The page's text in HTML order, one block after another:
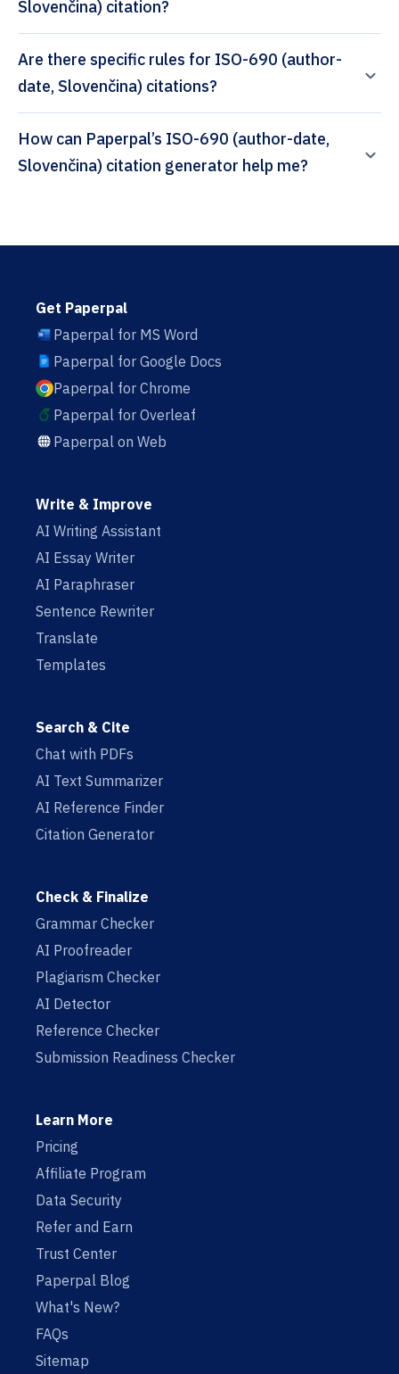
Slovenčina) citation?
Are there specific rules for ISO-690 (author-
date, Slovenčina) citations?
How can Paperpal’s ISO-690 (author-date,
Slovenčina) citation generator help me?
Get Paperpal
Paperpal for MS Word
Paperpal for Google Docs
Paperpal for Chrome
Paperpal for Overleaf
Paperpal on Web
Write & Improve
AI Writing Assistant
AI Essay Writer
AI Paraphraser
Sentence Rewriter
Translate
Templates
Search & Cite
Chat with PDFs
AI Text Summarizer
AI Reference Finder
Citation Generator
Check & Finalize
Grammar Checker
AI Proofreader
Plagiarism Checker
AI Detector
Reference Checker
Submission Readiness Checker
Learn More
Pricing
Affiliate Program
Data Security
Refer and Earn
Trust Center
Paperpal Blog
What's New?
FAQs
Sitemap